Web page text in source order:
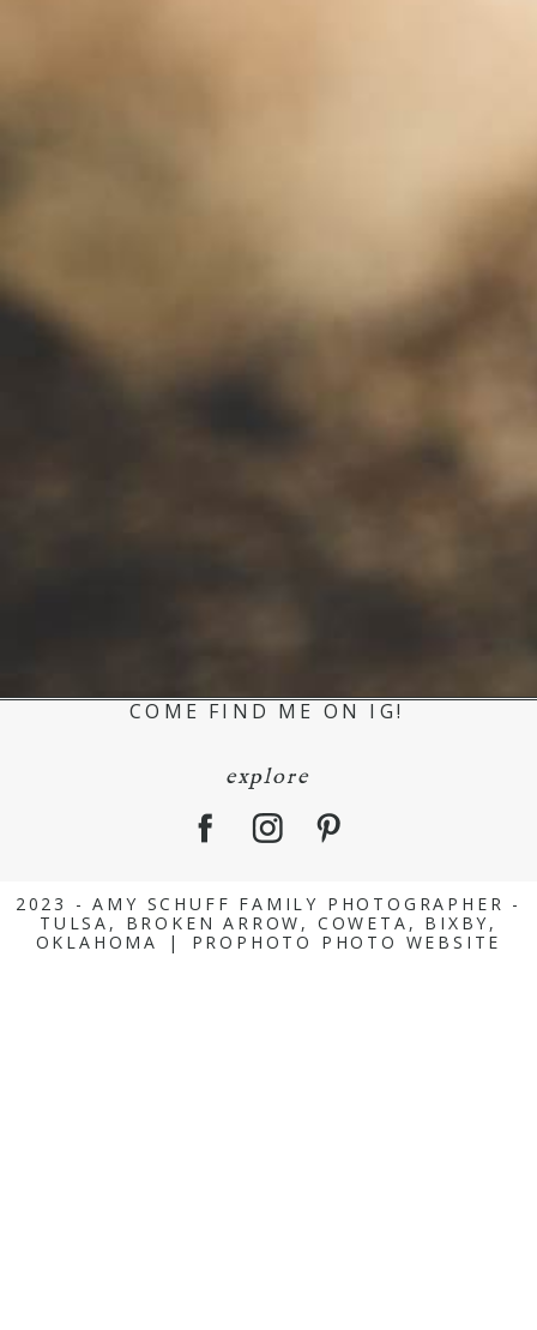
COME FIND ME ON IG!
explore
2023 - AMY SCHUFF FAMILY PHOTOGRAPHER -
TULSA, BROKEN ARROW, COWETA, BIXBY,
OKLAHOMA
| PROPHOTO PHOTO WEBSITE